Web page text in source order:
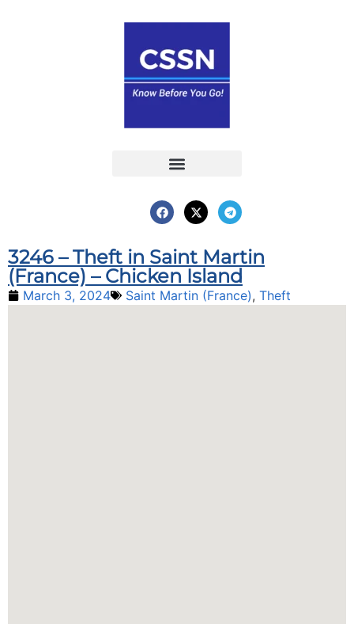
3246 – Theft in Saint Martin
(France) – Chicken Island
March 3, 2024 Saint Martin (France), Theft